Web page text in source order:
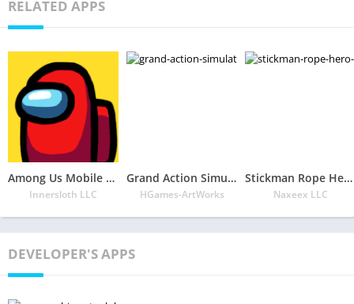
RELATED APPS
Among Us Mobile APK
Innersloth LLC
Grand Action Simulator – New York Car Gang
HGames-ArtWorks
Stickman Rope Hero 2
Naxeex LLC
DEVELOPER'S APPS